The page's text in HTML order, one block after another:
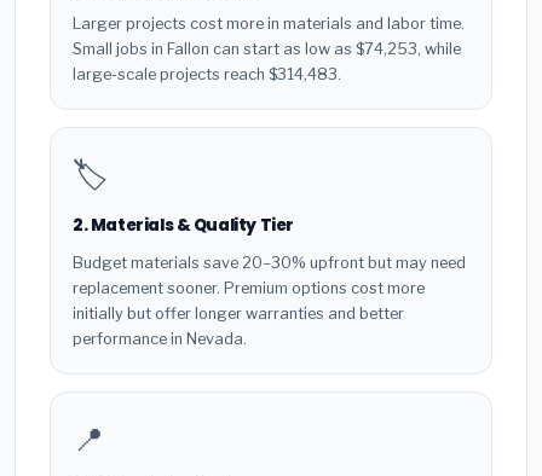
Larger projects cost more in materials and labor time.
Small jobs in Fallon can start as low as $74,253, while
large-scale projects reach $314,483.
🏷️
2. Materials & Quality Tier
Budget materials save 20–30% upfront but may need
replacement sooner. Premium options cost more
initially but offer longer warranties and better
performance in Nevada.
📍